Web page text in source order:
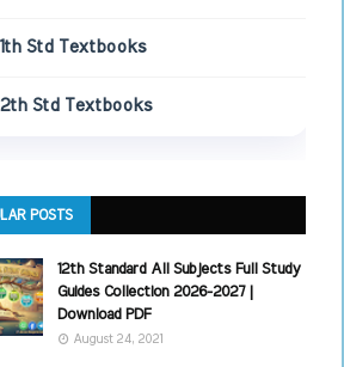
Std Textbooks
Std Textbooks
POSTS
12th Standard All Subjects Full Study
Guides Collection 2026-2027 |
Download PDF
August 24, 2021